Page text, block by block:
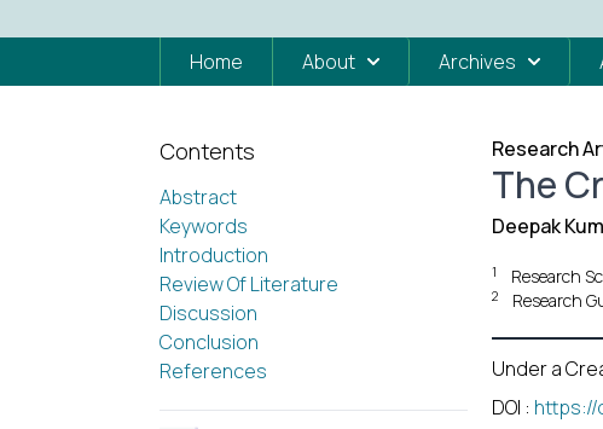
Home About Archives
Contents
Abstract
Keywords
Introduction
Review Of Literature
Discussion
Conclusion
References
Research
The
Deepak
1 Research
2 Research
Under a
DOI : https://